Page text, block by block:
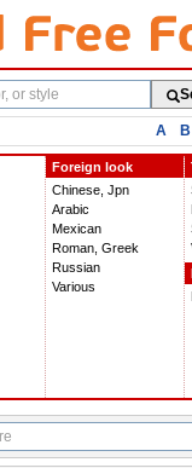
A B
Foreign look
Chinese, Jpn
Arabic
Mexican
Roman, Greek
Russian
Various